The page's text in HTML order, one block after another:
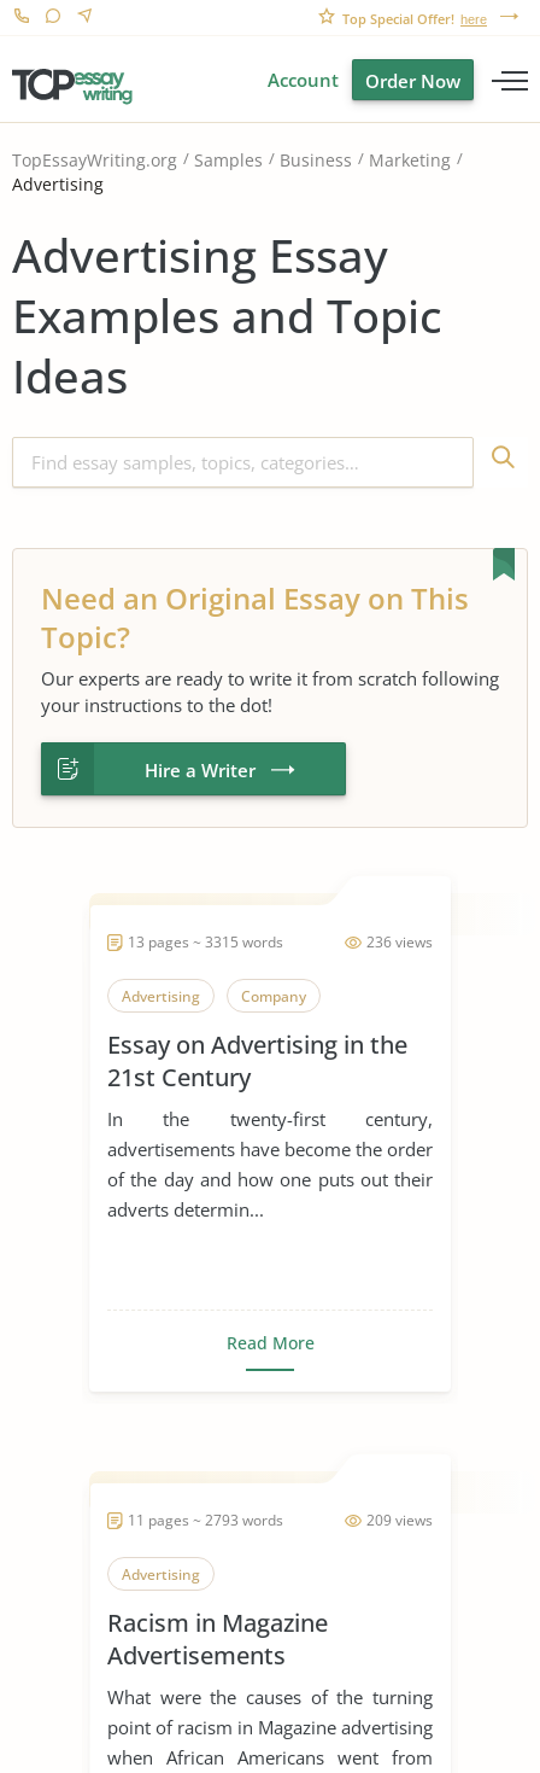
Top Special Offer! here
Account Order Now
TopEssayWriting.org Samples Business
Marketing
Advertising
Advertising Essay
Examples and Topic
Ideas
Need an Original Essay on This
Topic?
Our experts are ready to write it from scratch following
your instructions to the dot!
Hire a Writer
236 views
13 pages ~ 3315 words
Advertising Company
Essay on Advertising in the
21st Century
In the twenty-first century,
advertisements have become the order
of the day and how one puts out their
adverts determin...
Read More
209 views
11 pages ~ 2793 words
Advertising
Racism in Magazine
Advertisements
What were the causes of the turning
point of racism in Magazine advertising
when African Americans went from